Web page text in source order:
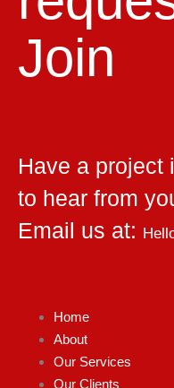
Join
Have a project
to hear from
Email us at:
Home
About
Our Services
Our Clients